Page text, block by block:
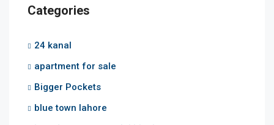
Categories
24 kanal
apartment for sale
Bigger Pockets
blue town lahore